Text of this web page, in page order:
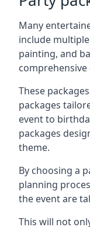
Many
include
painting, and
comprehensive
These
packages
event to
packages
theme.
By choosing a
planning
the event are
This will not